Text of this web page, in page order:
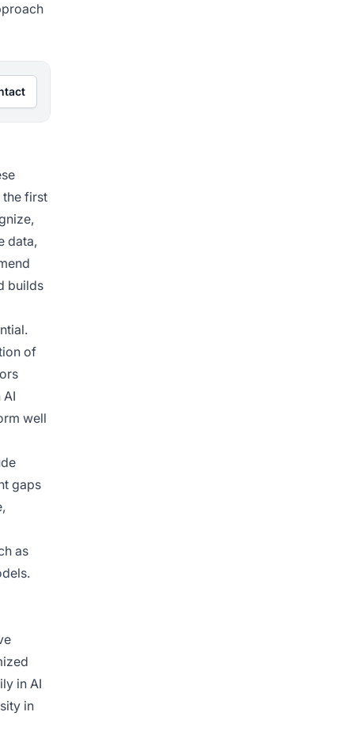
the first
data,
builds
of
well
gaps
as
in AI
in